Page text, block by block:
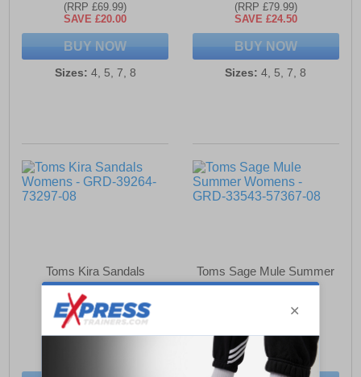
(RRP £69.99)
SAVE £20.00
BUY NOW
Sizes: 4, 5, 7, 8
(RRP £79.99)
SAVE £24.50
BUY NOW
Sizes: 4, 5, 7, 8
Toms Kira Sandals
Womens
£47.99
Toms Sage Mule Summer
Womens
(RRP £59.99)
SAVE £17.00